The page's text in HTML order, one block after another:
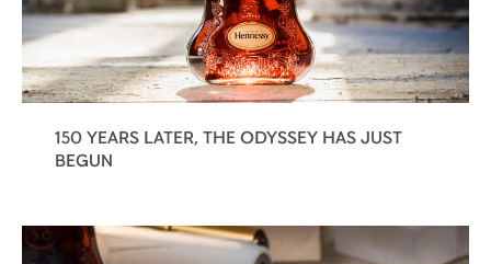
150 YEARS LATER, THE ODYSSEY HAS JUST
BEGUN